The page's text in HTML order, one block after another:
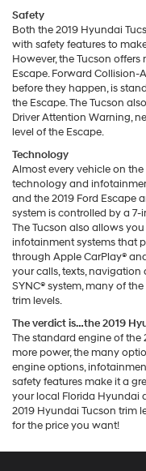
Safety
Both the 2019 Hyundai
with safety features to
However, the Tucson
Escape. Forward
before they happen, is
the Escape. The Tucson
Driver Attention Warning,
level of the Escape.
Technology
Almost every vehicle on
technology and
and the 2019 Ford Escape
system is controlled by a
The Tucson also allows
infotainment systems that
through Apple CarPlay®
your calls, texts, navigation
SYNC® system, many of
trim levels.
The verdict is…the 2019
The standard engine of the
more power, the many
engine options,
safety features make it a
your local Florida Hyundai
2019 Hyundai Tucson trim
for the price you want!